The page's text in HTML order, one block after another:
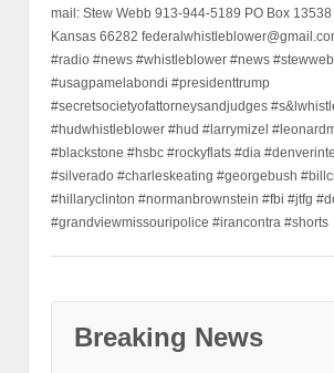
mail: Stew Webb 913-944-5189 PO Box
Kansas 66282
#radio #news #whistleblower #news
#usagpamelabondi #presidenttrump
#secretsocietyofattorneysandjudges
#hudwhistleblower #hud #larrymizel
#blackstone #hsbc #rockyflats #dia
#silverado #charleskeating #georgebush
#hillaryclinton #normanbrownstein #fbi #jtfg
#grandviewmissouripolice #irancontra #shorts
Breaking News